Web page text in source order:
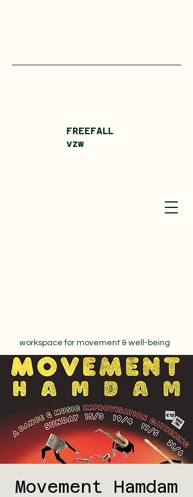
FREEFALL
vzw
workspace for movement & well-being
Movement Hamdam